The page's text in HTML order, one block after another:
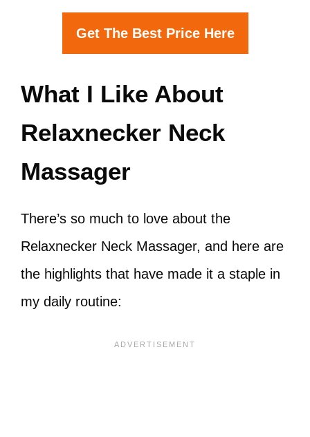
Get The Best Price Here
What I Like About
Relaxnecker Neck
Massager
There’s so much to love about the
Relaxnecker Neck Massager, and here are
the highlights that have made it a staple in
my daily routine: